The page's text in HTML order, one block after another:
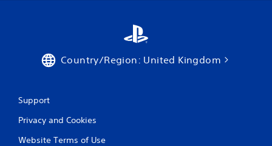
Country/Region: United Kingdom
Support
Privacy and Cookies
Website Terms of Use